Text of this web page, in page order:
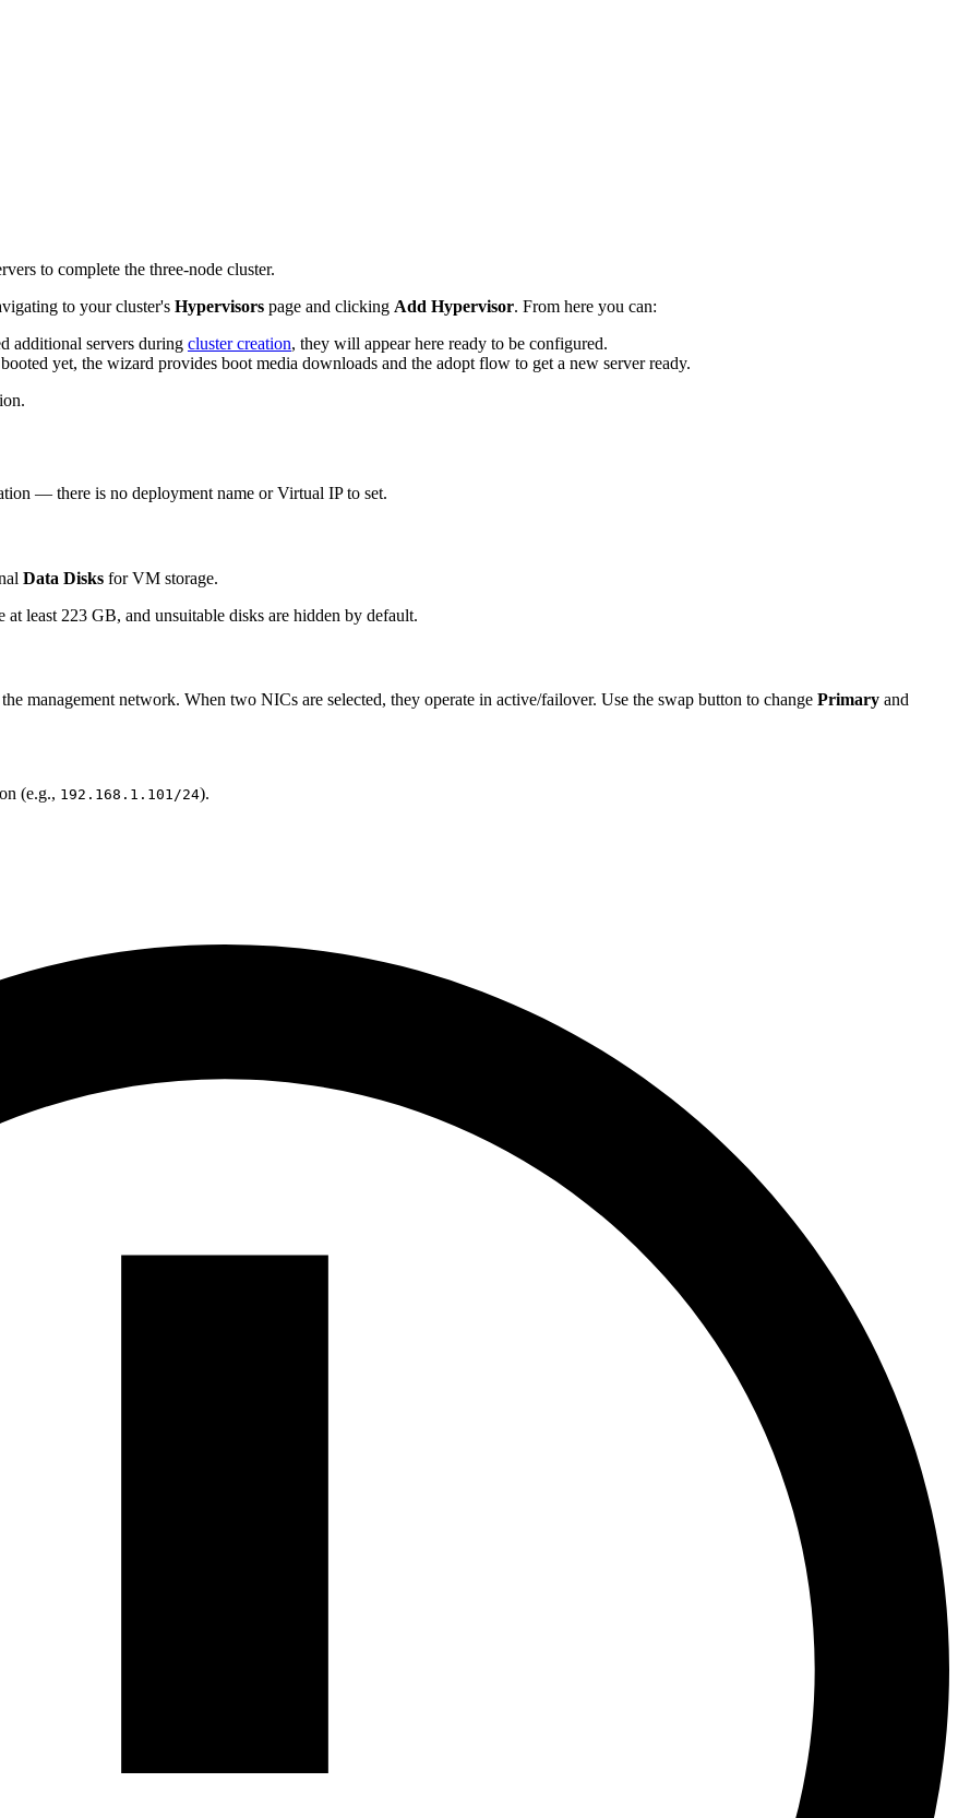
to complete the three-node cluster.
to your cluster's Hypervisors page and clicking Add Hypervisor. From here you can:
additional servers during cluster creation, they will appear here ready to be configured.
yet, the wizard provides boot media downloads and the adopt flow to get a new server ready.
— there is no deployment name or Virtual IP to set.
Data Disks for VM storage.
least 223 GB, and unsuitable disks are hidden by default.
management network. When two NICs are selected, they operate in active/failover. Use the swap button to change Primary and
(e.g., 192.168.1.101/24).